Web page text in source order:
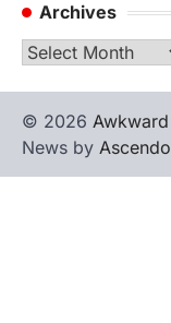
Archives
Archives
© 2026
News by